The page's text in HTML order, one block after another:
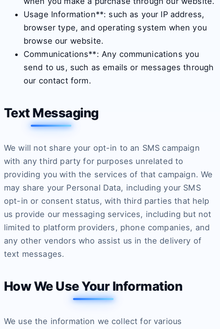
Usage Information**: such as your IP address,
browser type, and operating system when you
browse our website.
Communications**: Any communications you
send to us, such as emails or messages through
our contact form.
Text Messaging
We will not share your opt-in to an SMS campaign
with any third party for purposes unrelated to
providing you with the services of that campaign. We
may share your Personal Data, including your SMS
opt-in or consent status, with third parties that help
us provide our messaging services, including but not
limited to platform providers, phone companies, and
any other vendors who assist us in the delivery of
text messages.
How We Use Your Information
We use the information we collect for various